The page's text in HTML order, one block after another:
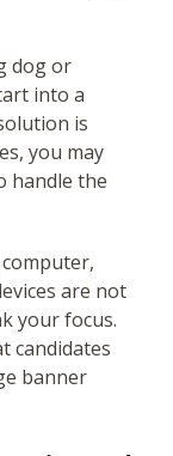
dog or
into a
is
you may
handle the
are not
your focus.
candidates
banner